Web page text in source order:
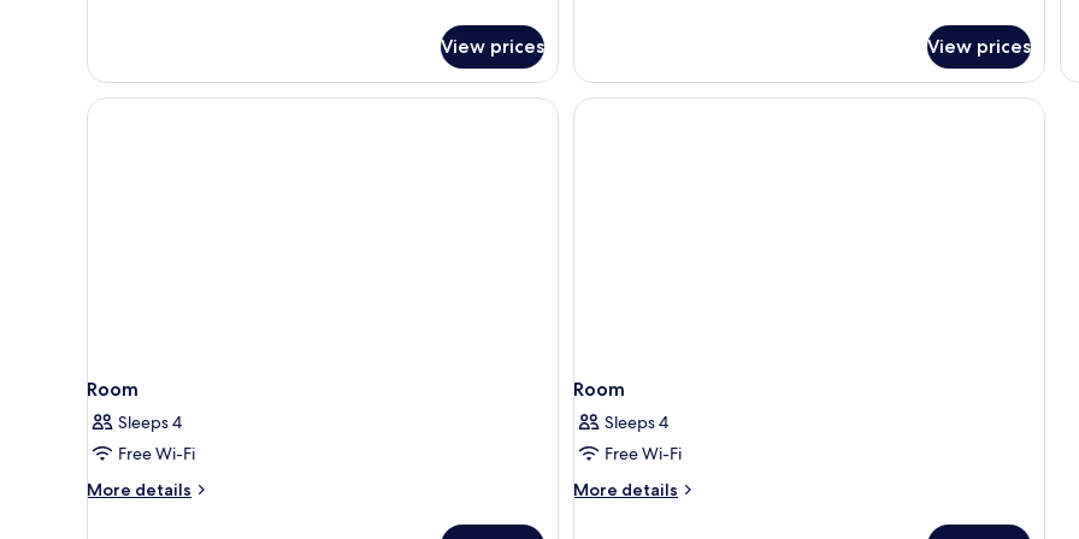
floor
Adults)
View prices
(3
Adults)
View prices
Room
Sleeps 4
Free Wi-Fi
More details
More
Room
Sleeps 4
Free Wi-Fi
More details
More